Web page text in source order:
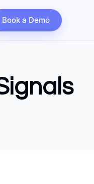
Book a Demo